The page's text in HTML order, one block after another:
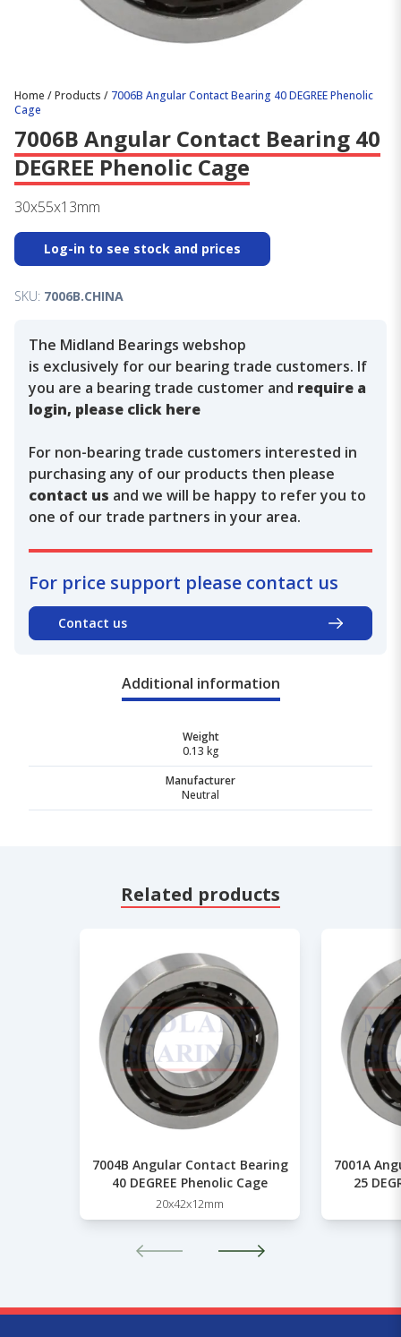
Home /Products / 7006B Angular Contact Bearing 40 DEGREE Phenolic
Cage
7006B Angular Contact Bearing 40
DEGREE Phenolic Cage
30x55x13mm
Log-in to see stock and prices
SKU: 7006B.CHINA
The Midland Bearings webshop
is exclusively for our bearing trade customers. If
you are a bearing trade customer and require a
login, please click here
For non-bearing trade customers interested in
purchasing any of our products then please
contact us and we will be happy to refer you to
one of our trade partners in your area.
For price support please contact us
Contact us
Additional information
Weight
0.13 kg
Manufacturer
Neutral
Related products
7004B Angular Contact Bearing
40 DEGREE Phenolic Cage
20x42x12mm
7001A
25